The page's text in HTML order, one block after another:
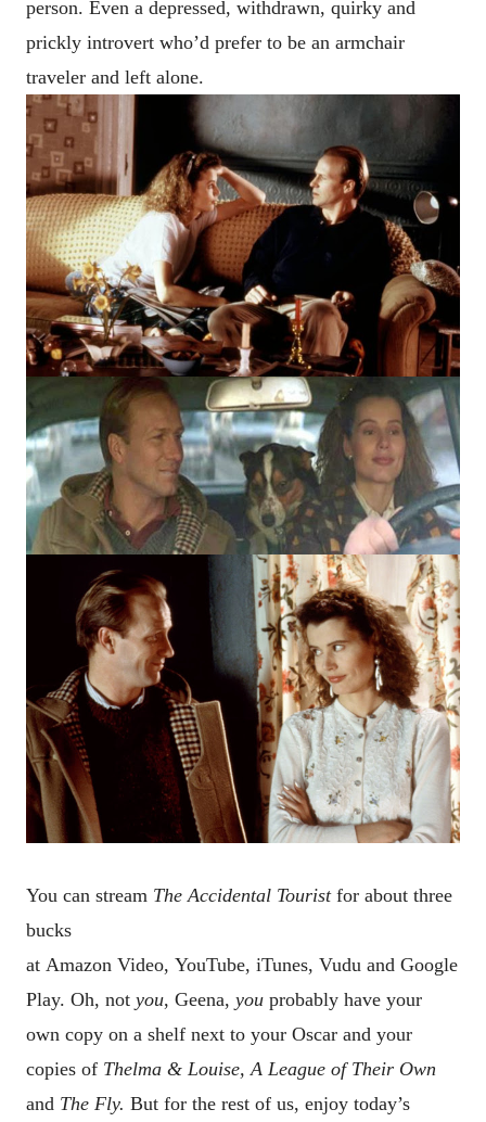
person. Even a depressed, withdrawn, quirky and
prickly introvert who’d prefer to be an armchair
traveler and left alone.
You can stream The Accidental Touristfor about three
bucks
at Amazon Video, YouTube, iTunes, Vudu and Google
Play. Oh, not you, Geena, you probably have your
own copy on a shelf next to your Oscar and your
copies of Thelma & Louise, A League of Their Own
and The Fly. But for the rest of us, enjoy today’s